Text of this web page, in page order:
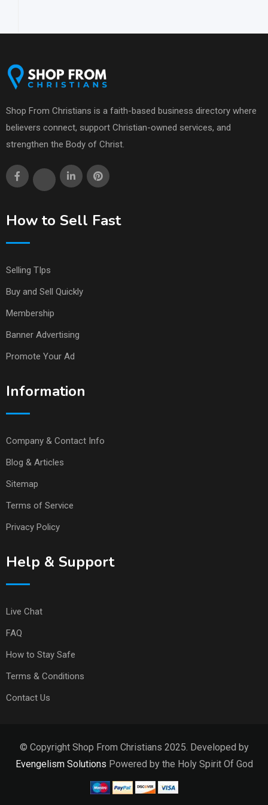
Shop From Christians is a faith-based business directory where
believers connect, support Christian-owned services, and
strengthen the Body of Christ.
How to Sell Fast
Selling TIps
Buy and Sell Quickly
Membership
Banner Advertising
Promote Your Ad
Information
Company & Contact Info
Blog & Articles
Sitemap
Terms of Service
Privacy Policy
Help & Support
Live Chat
FAQ
How to Stay Safe
Terms & Conditions
Contact Us
© Copyright Shop From Christians 2025. Developed by
Evengelism Solutions Powered by the Holy Spirit Of God